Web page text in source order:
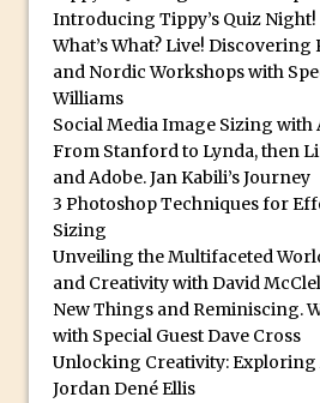
30 Second
Layer FX
How to Fix an
Introduction to 3D
Adding Life to a
Retouching with
3 Ways to Dodge
How to create a
Using Textures
Add Drama in
Introducing Tippy’s Quiz Night!
What’s What? Live! Discovering
and Nordic Workshops with
Williams
Social Media Image Sizing with
From Stanford to Lynda, then
and Adobe. Jan Kabili’s Journey
3 Photoshop Techniques for
Sizing
Unveiling the Multifaceted
and Creativity with David
New Things and Reminiscing.
with Special Guest Dave Cross
Unlocking Creativity: Exploring
Jordan Dené Ellis